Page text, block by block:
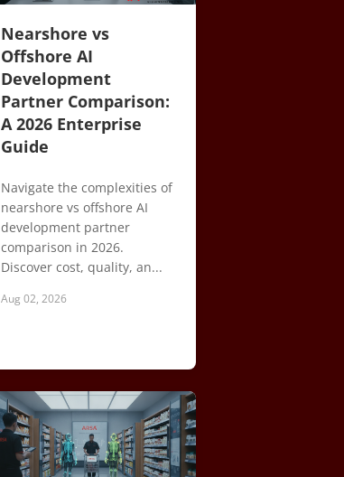
Nearshore vs
Offshore AI
Development
Partner Comparison:
A 2026 Enterprise
Guide
Navigate the complexities of
nearshore vs offshore AI
development partner
comparison in 2026.
Discover cost, quality, an...
Aug 02, 2026